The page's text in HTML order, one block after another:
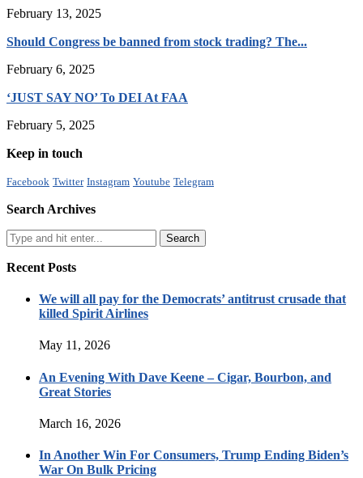
February 13, 2025
Should Congress be banned from stock trading? The...
February 6, 2025
‘JUST SAY NO’ To DEI At FAA
February 5, 2025
Keep in touch
Facebook Twitter Instagram Youtube Telegram
Search Archives
Recent Posts
We will all pay for the Democrats’ antitrust crusade that
killed Spirit Airlines
May 11, 2026
An Evening With Dave Keene – Cigar, Bourbon, and
Great Stories
March 16, 2026
In Another Win For Consumers, Trump Ending Biden’s
War On Bulk Pricing